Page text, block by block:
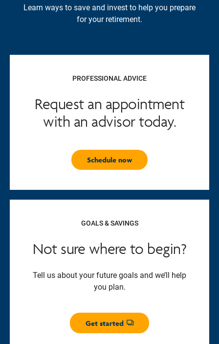
Learn ways to save and invest to help you prepare
for your retirement.
PROFESSIONAL ADVICE
Request an appointment
with an advisor today.
Schedule now
GOALS & SAVINGS
Not sure where to begin?
Tell us about your future goals and we’ll help
you plan.
Get started
Opens dialog